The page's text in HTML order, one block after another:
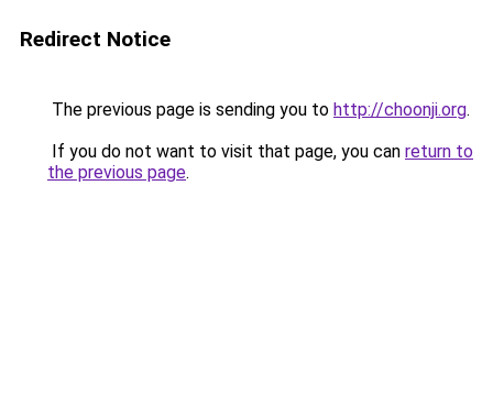
Redirect Notice
The previous page is sending you to http://choonji.org.
If you do not want to visit that page, you can return to
the previous page.